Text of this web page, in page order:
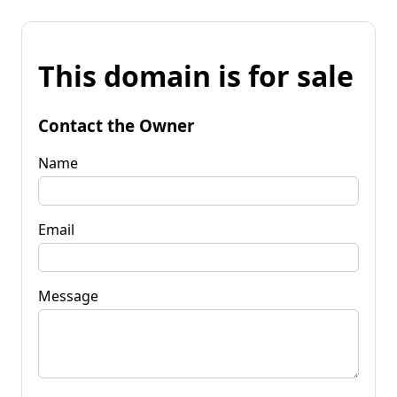
This domain is for sale
Contact the Owner
Name
Email
Message